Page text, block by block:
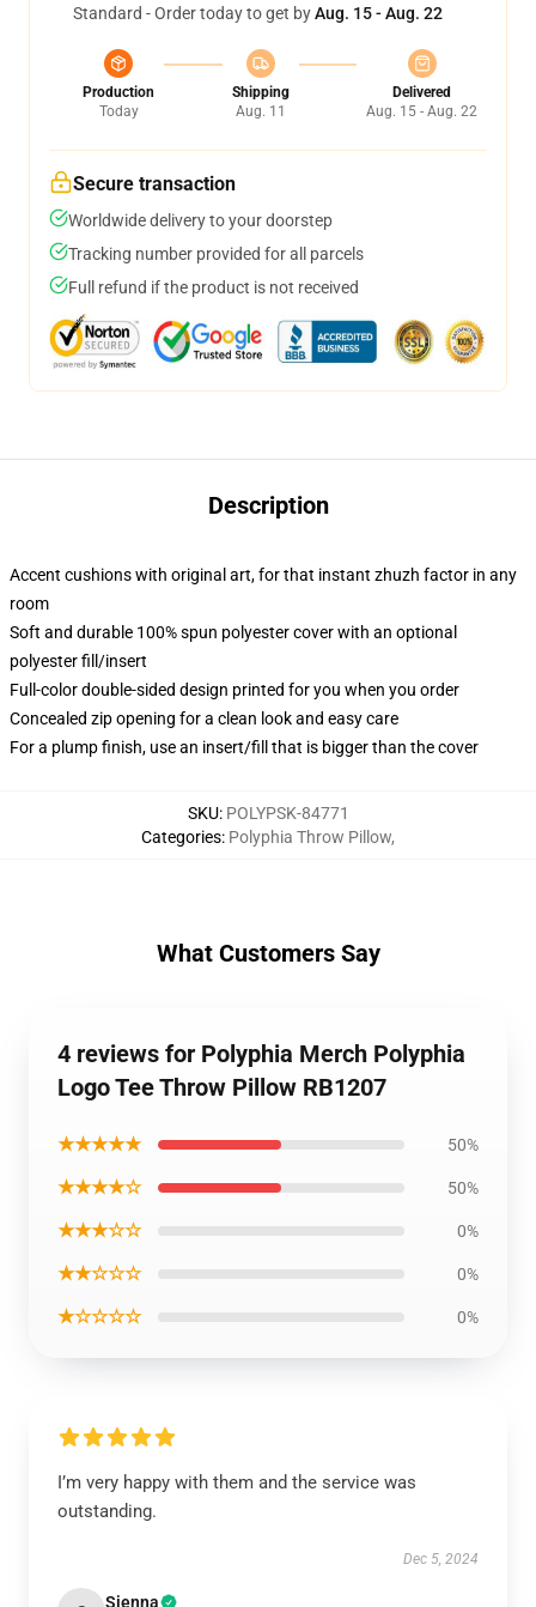
Standard - Order today to get byAug. 15 - Aug. 22
Production
Today
Shipping
Aug. 11
Delivered
Aug. 15 - Aug. 22
Secure transaction
Worldwide delivery to your doorstep
Tracking number provided for all parcels
Full refund if the product is not received
Description
Accent cushions with original art, for that instant zhuzh factor in any
room
Soft and durable 100% spun polyester cover with an optional
polyester fill/insert
Full-color double-sided design printed for you when you order
Concealed zip opening for a clean look and easy care
For a plump finish, use an insert/fill that is bigger than the cover
SKU: POLYPSK-84771
Categories: Polyphia Throw Pillow,
What Customers Say
4 reviews for Polyphia Merch Polyphia
Logo Tee Throw Pillow RB1207
★★★★★ 50%
★★★★☆ 50%
★★★☆☆ 0%
★★☆☆☆ 0%
★☆☆☆☆ 0%
I’m very happy with them and the service was
outstanding.
Dec 5, 2024
Sienna